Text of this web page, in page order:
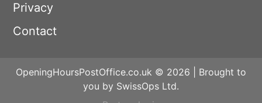
Privacy
Contact
OpeningHoursPostOffice.co.uk © 2026 | Brought to
you by SwissOps Ltd.